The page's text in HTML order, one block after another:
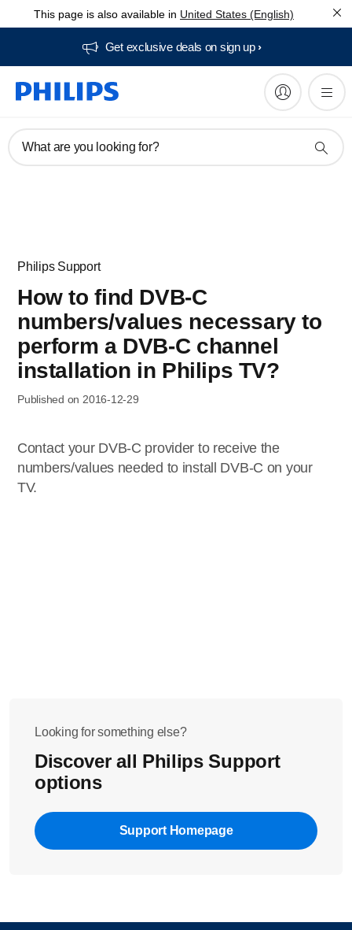
This page is also available in United States (English)
Get exclusive deals on sign up​
What are you looking for?
Philips Support
How to find DVB-C
numbers/values necessary to
perform a DVB-C channel
installation in Philips TV?
Published on 2016-12-29
Contact your DVB-C provider to receive the
numbers/values needed to install DVB-C on your
TV.
Looking for something else?
Discover all Philips Support
options
Support Homepage